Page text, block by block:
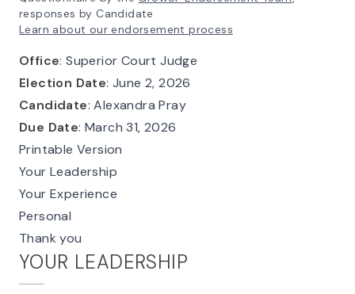
responses by Candidate
Learn about our endorsement process
Office: Superior Court Judge
Election Date: June 2, 2026
Candidate: Alexandra Pray
Due Date: March 31, 2026
Printable Version
Your Leadership
Your Experience
Personal
Thank you
YOUR LEADERSHIP